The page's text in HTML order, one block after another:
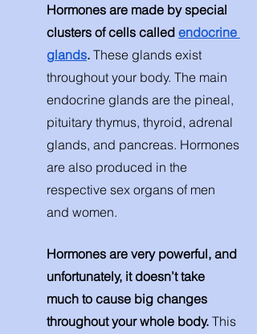
Hormones are made by special
clusters of cells called endocrine
glands. These glands exist
throughout your body. The main
endocrine glands are the pineal,
pituitary thymus, thyroid, adrenal
glands, and pancreas. Hormones
are also produced in the
respective sex organs of men
and women.
Hormones are very powerful, and
unfortunately, it doesn’t take
much to cause big changes
throughout your whole body. This